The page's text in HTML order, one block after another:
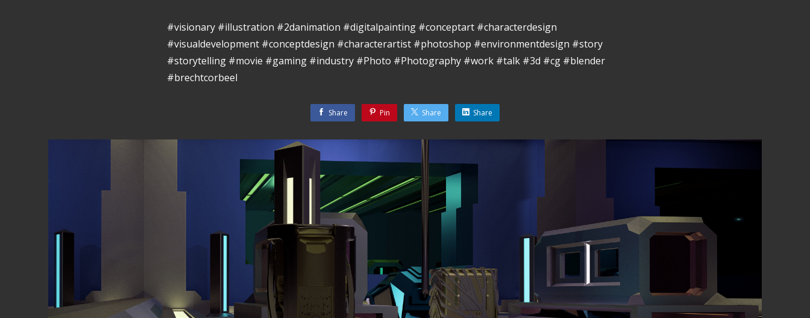
#visionary #illustration #2danimation #digitalpainting #conceptart #characterdesign
#visualdevelopment #conceptdesign #characterartist #photoshop #environmentdesign #story
#storytelling #movie #gaming #industry #Photo #Photography #work #talk #3d #cg #blender
#brechtcorbeel
Share Pin Share Share